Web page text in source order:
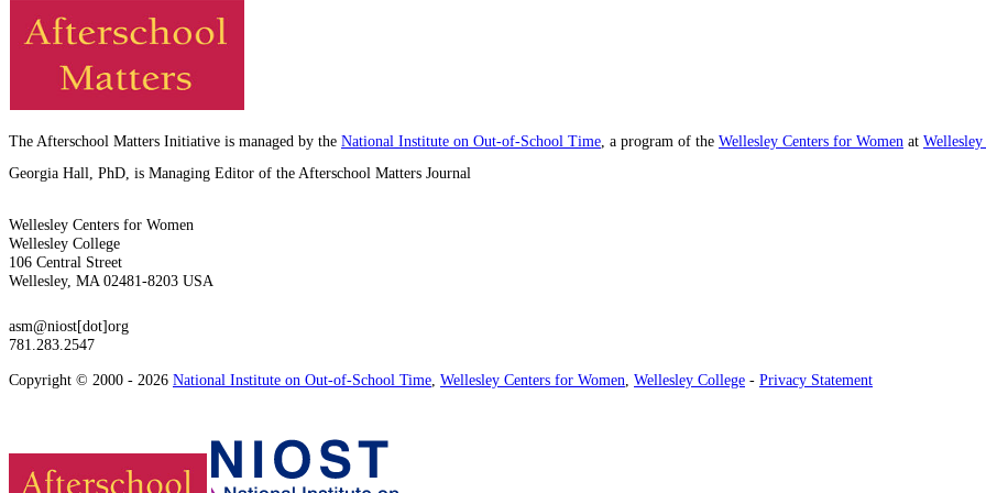
The Afterschool Matters Initiative is managed by the National Institute on Out-of-School Time , a program of the Wellesley Centers for Women at
Georgia Hall, PhD, is Managing Editor of the Afterschool Matters Journal
Wellesley Centers for Women
Wellesley College
106 Central Street
Wellesley, MA 02481-8203 USA
asm@niost[dot]org
781.283.2547
Copyright © 2000 - 2026 National Institute on Out-of-School Time Wellesley Centers for Women Wellesley College - Privacy Statement